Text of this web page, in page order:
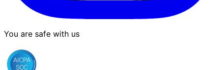
You are safe with us